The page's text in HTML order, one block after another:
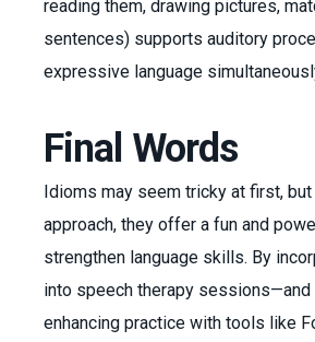
reading them, drawing pictures,
sentences) supports auditory
expressive language
Final Words
Idioms may seem tricky at first,
approach, they offer a fun and
strengthen language skills. By
into speech therapy
enhancing practice with tools like